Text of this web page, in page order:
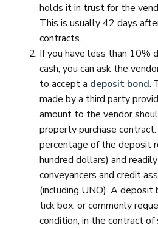
holds it in trust for the
This is usually 42 days
contracts.
If you have less than 10%
cash, you can ask the
to accept a deposit bond.
made by a third party
amount to the vendor
property purchase contract.
percentage of the deposit
hundred dollars) and
conveyancers and credit
(including UNO). A deposit
tick box, or commonly
condition, in the contract